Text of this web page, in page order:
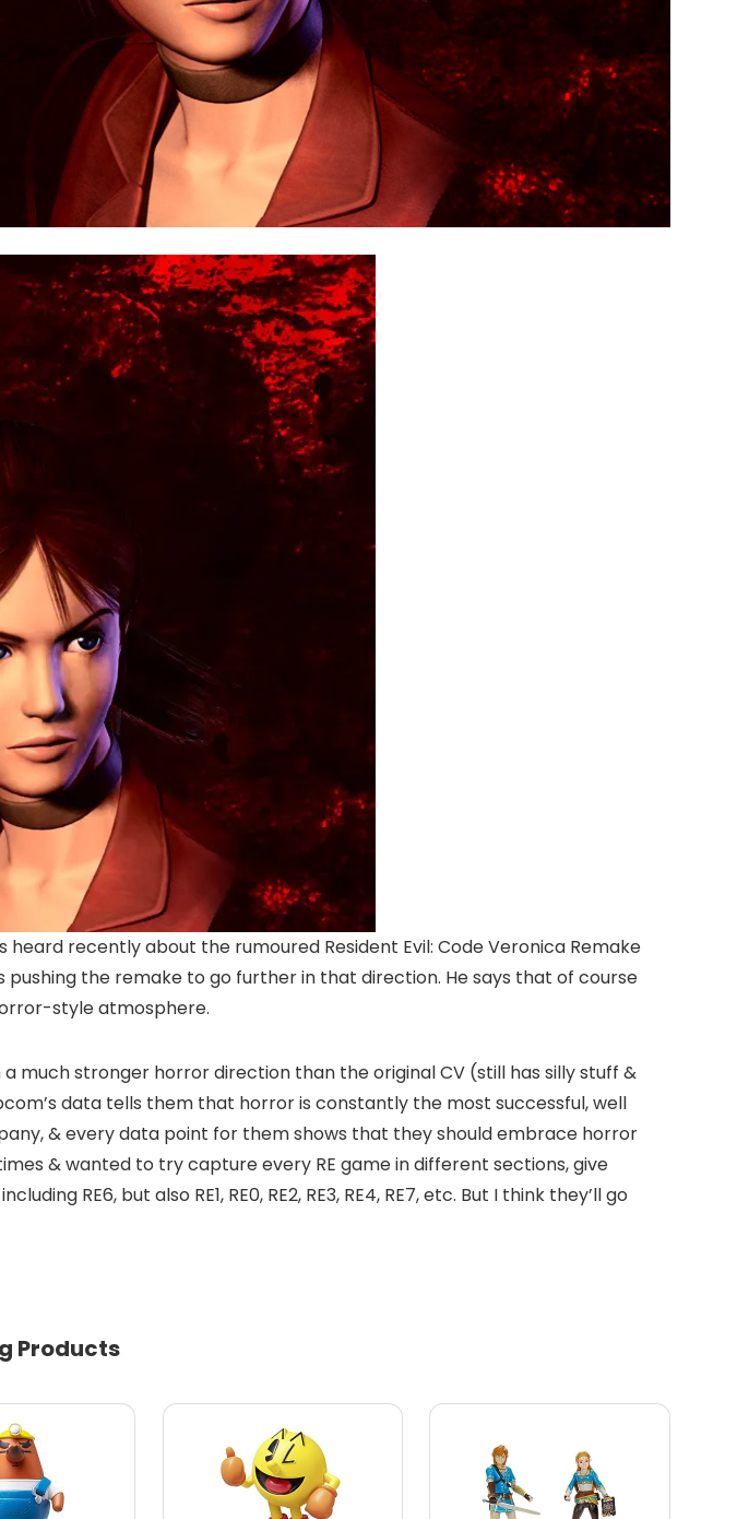
recently about the rumoured Resident Evil: Code Veronica Remake
the remake to go further in that direction. He says that of course
style atmosphere.
much stronger horror direction than the original CV (still has silly stuff &
data tells them that horror is constantly the most successful, well
& every data point for them shows that they should embrace horror
& wanted to try capture every RE game in different sections, give
RE6, but also RE1, RE0, RE2, RE3, RE4, RE7, etc. But I think they’ll go
Products